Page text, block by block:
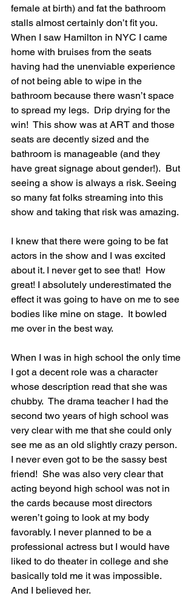
female at birth) and fat the bathroom
stalls almost certainly don’t fit you.
When I saw Hamilton in NYC I came
home with bruises from the seats
having had the unenviable experience
of not being able to wipe in the
bathroom because there wasn’t space
to spread my legs.  Drip drying for the
win!  This show was at ART and those
seats are decently sized and the
bathroom is manageable (and they
have great signage about gender!).  But
seeing a show is always a risk. Seeing
so many fat folks streaming into this
show and taking that risk was amazing.
I knew that there were going to be fat
actors in the show and I was excited
about it. I never get to see that!  How
great! I absolutely underestimated the
effect it was going to have on me to see
bodies like mine on stage.  It bowled
me over in the best way.
When I was in high school the only time
I got a decent role was a character
whose description read that she was
chubby.  The drama teacher I had the
second two years of high school was
very clear with me that she could only
see me as an old slightly crazy person.
I never even got to be the sassy best
friend!  She was also very clear that
acting beyond high school was not in
the cards because most directors
weren’t going to look at my body
favorably. I never planned to be a
professional actress but I would have
liked to do theater in college and she
basically told me it was impossible.
And I believed her.